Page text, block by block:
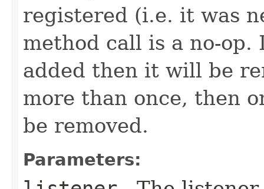
registered (i.e. it was
method call is a no-
added then it will be
more than once, then
be removed.
Parameters: